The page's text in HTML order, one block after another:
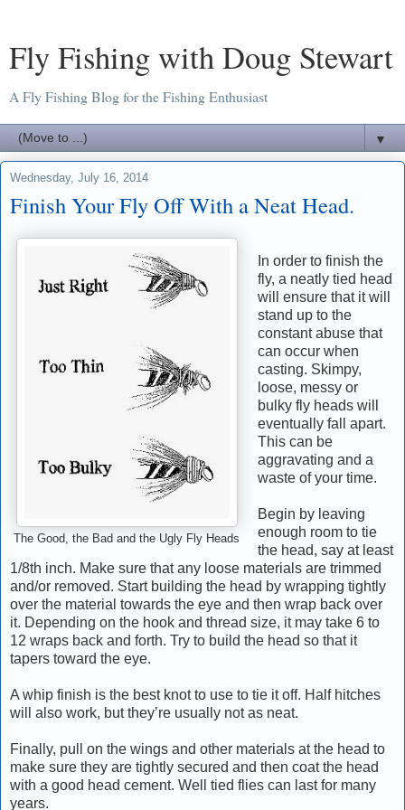
Fly Fishing with Doug Stewart
A Fly Fishing Blog for the Fishing Enthusiast
▼
Wednesday, July 16, 2014
Finish Your Fly Off With a Neat Head.
The Good, the Bad and the Ugly Fly Heads
In order to finish the
fly, a neatly tied head
will ensure that it will
stand up to the
constant abuse that
can occur when
casting. Skimpy,
loose, messy or
bulky fly heads will
eventually fall apart.
This can be
aggravating and a
waste of your time.
Begin by leaving
enough room to tie
the head, say at least
1/8th inch. Make sure that any loose materials are trimmed
and/or removed. Start building the head by wrapping tightly
over the material towards the eye and then wrap back over
it. Depending on the hook and thread size, it may take 6 to
12 wraps back and forth. Try to build the head so that it
tapers toward the eye.
A whip finish is the best knot to use to tie it off. Half hitches
will also work, but they’re usually not as neat.
Finally, pull on the wings and other materials at the head to
make sure they are tightly secured and then coat the head
with a good head cement. Well tied flies can last for many
years.